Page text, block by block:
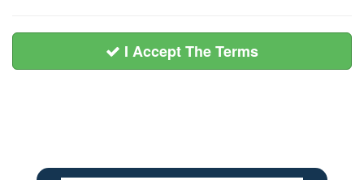
I Accept The Terms